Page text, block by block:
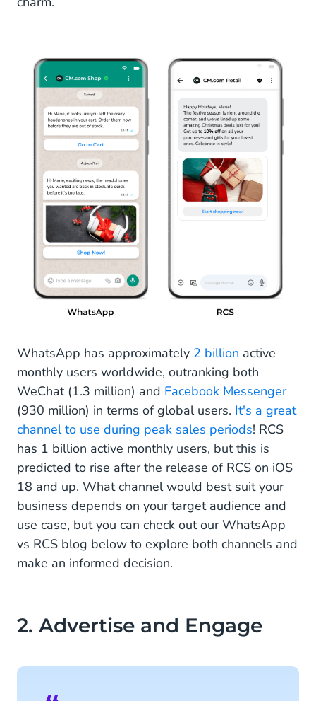
WhatsApp has approximately 2 billion active
monthly users worldwide, outranking both
WeChat (1.3 million) and Facebook Messenger
(930 million) in terms of global users. It's a great
channel to use during peak sales periods! RCS
has 1 billion active monthly users, but this is
predicted to rise after the release of RCS on iOS
18 and up. What channel would best suit your
business depends on your target audience and
use case, but you can check out our WhatsApp
vs RCS blog below to explore both channels and
make an informed decision.
2. Advertise and Engage